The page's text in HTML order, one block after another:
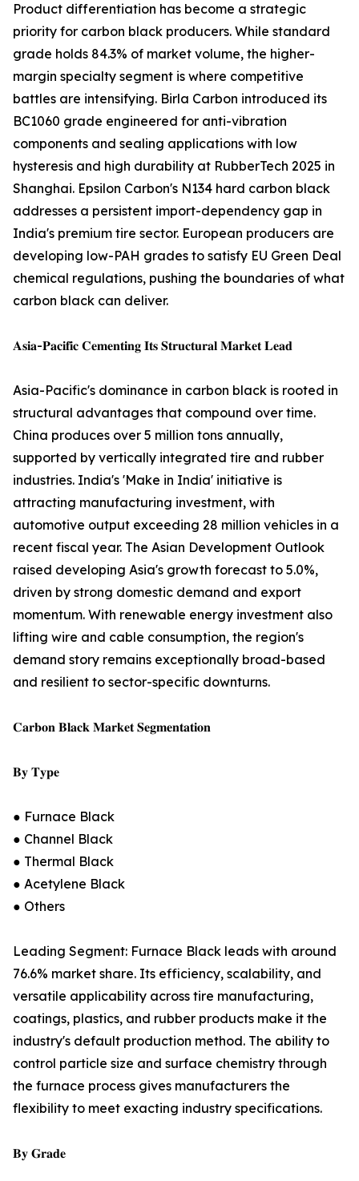
Product differentiation has become a strategic
priority for carbon black producers. While standard
grade holds 84.3% of market volume, the higher-
margin specialty segment is where competitive
battles are intensifying. Birla Carbon introduced its
BC1060 grade engineered for anti-vibration
components and sealing applications with low
hysteresis and high durability at RubberTech 2025 in
Shanghai. Epsilon Carbon's N134 hard carbon black
addresses a persistent import-dependency gap in
India's premium tire sector. European producers are
developing low-PAH grades to satisfy EU Green Deal
chemical regulations, pushing the boundaries of what
carbon black can deliver.
𝐀𝐬𝐢𝐚-𝐏𝐚𝐜𝐢𝐟𝐢𝐜 𝐂𝐞𝐦𝐞𝐧𝐭𝐢𝐧𝐠 𝐈𝐭𝐬 𝐒𝐭𝐫𝐮𝐜𝐭𝐮𝐫𝐚𝐥 𝐌𝐚𝐫𝐤𝐞𝐭 𝐋𝐞𝐚𝐝
Asia-Pacific's dominance in carbon black is rooted in
structural advantages that compound over time.
China produces over 5 million tons annually,
supported by vertically integrated tire and rubber
industries. India's 'Make in India' initiative is
attracting manufacturing investment, with
automotive output exceeding 28 million vehicles in a
recent fiscal year. The Asian Development Outlook
raised developing Asia's growth forecast to 5.0%,
driven by strong domestic demand and export
momentum. With renewable energy investment also
lifting wire and cable consumption, the region's
demand story remains exceptionally broad-based
and resilient to sector-specific downturns.
𝐂𝐚𝐫𝐛𝐨𝐧 𝐁𝐥𝐚𝐜𝐤 𝐌𝐚𝐫𝐤𝐞𝐭 𝐒𝐞𝐠𝐦𝐞𝐧𝐭𝐚𝐭𝐢𝐨𝐧
𝐁𝐲 𝐓𝐲𝐩𝐞
● Furnace Black
● Channel Black
● Thermal Black
● Acetylene Black
● Others
Leading Segment: Furnace Black leads with around
76.6% market share. Its efficiency, scalability, and
versatile applicability across tire manufacturing,
coatings, plastics, and rubber products make it the
industry's default production method. The ability to
control particle size and surface chemistry through
the furnace process gives manufacturers the
flexibility to meet exacting industry specifications.
𝐁𝐲 𝐆𝐫𝐚𝐝𝐞